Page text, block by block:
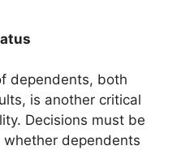
dependents, both
is another critical
Decisions must be
dependents